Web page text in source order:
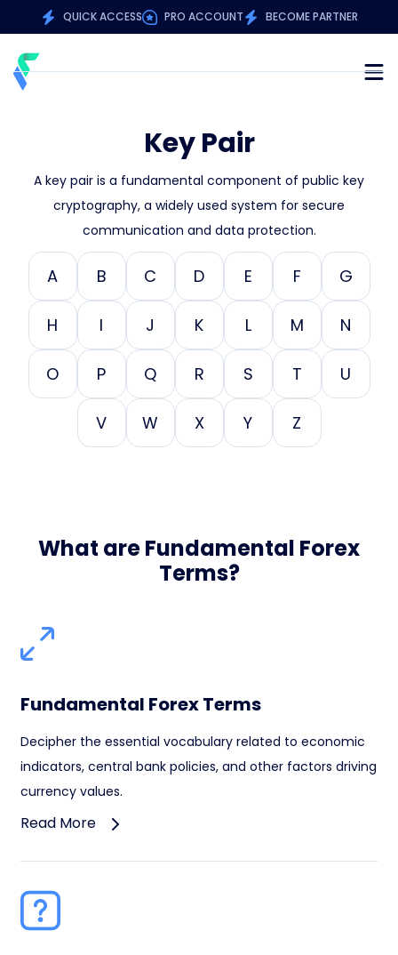
QUICK ACCESS PRO ACCOUNT BECOME PARTNER
Key Pair
A key pair is a fundamental component of public key
cryptography, a widely used system for secure
communication and data protection.
A B C D E F G
H I J K L M N
O P Q R S T U
V W X Y Z
What are Fundamental Forex
Terms?
Fundamental Forex Terms
Decipher the essential vocabulary related to economic
indicators, central bank policies, and other factors driving
currency values.
Read More